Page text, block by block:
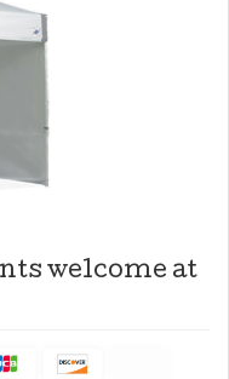
welcome at